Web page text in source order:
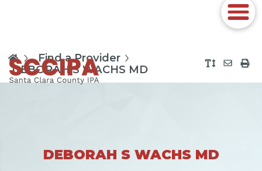
Find a Provider
DEBORAH S WACHS MD
DEBORAH S WACHS MD